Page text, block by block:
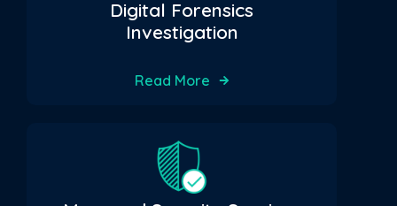
Digital Forensics
Investigation
Read More